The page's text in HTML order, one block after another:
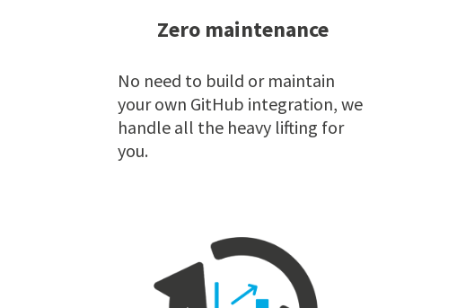
Zero maintenance
No need to build or maintain
your own GitHub integration, we
handle all the heavy lifting for
you.